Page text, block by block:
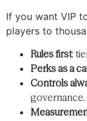
If you want VIP
players to
Rules first:
Perks as a
Controls
governance.